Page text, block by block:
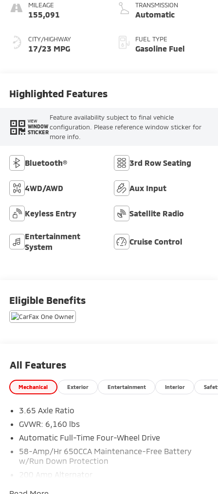
MILEAGE
155,091
CITY/HIGHWAY
17/23 MPG
TRANSMISSION
Automatic
FUEL TYPE
Gasoline Fuel
Highlighted Features
VIEW
WINDOW
STICKER
Feature availability subject to final vehicle
configuration. Please reference window sticker for
more info.
Bluetooth® 3rd Row Seating
4WD/AWD Aux Input
Keyless Entry Satellite Radio
Entertainment
System
Cruise Control
Eligible Benefits
All Features
Mechanical Exterior Entertainment Interior
3.65 Axle Ratio
GVWR: 6,160 lbs
Automatic Full-Time Four-Wheel Drive
58-Amp/Hr 650CCA Maintenance-Free Battery
w/Run Down Protection
200 Amp Alternator